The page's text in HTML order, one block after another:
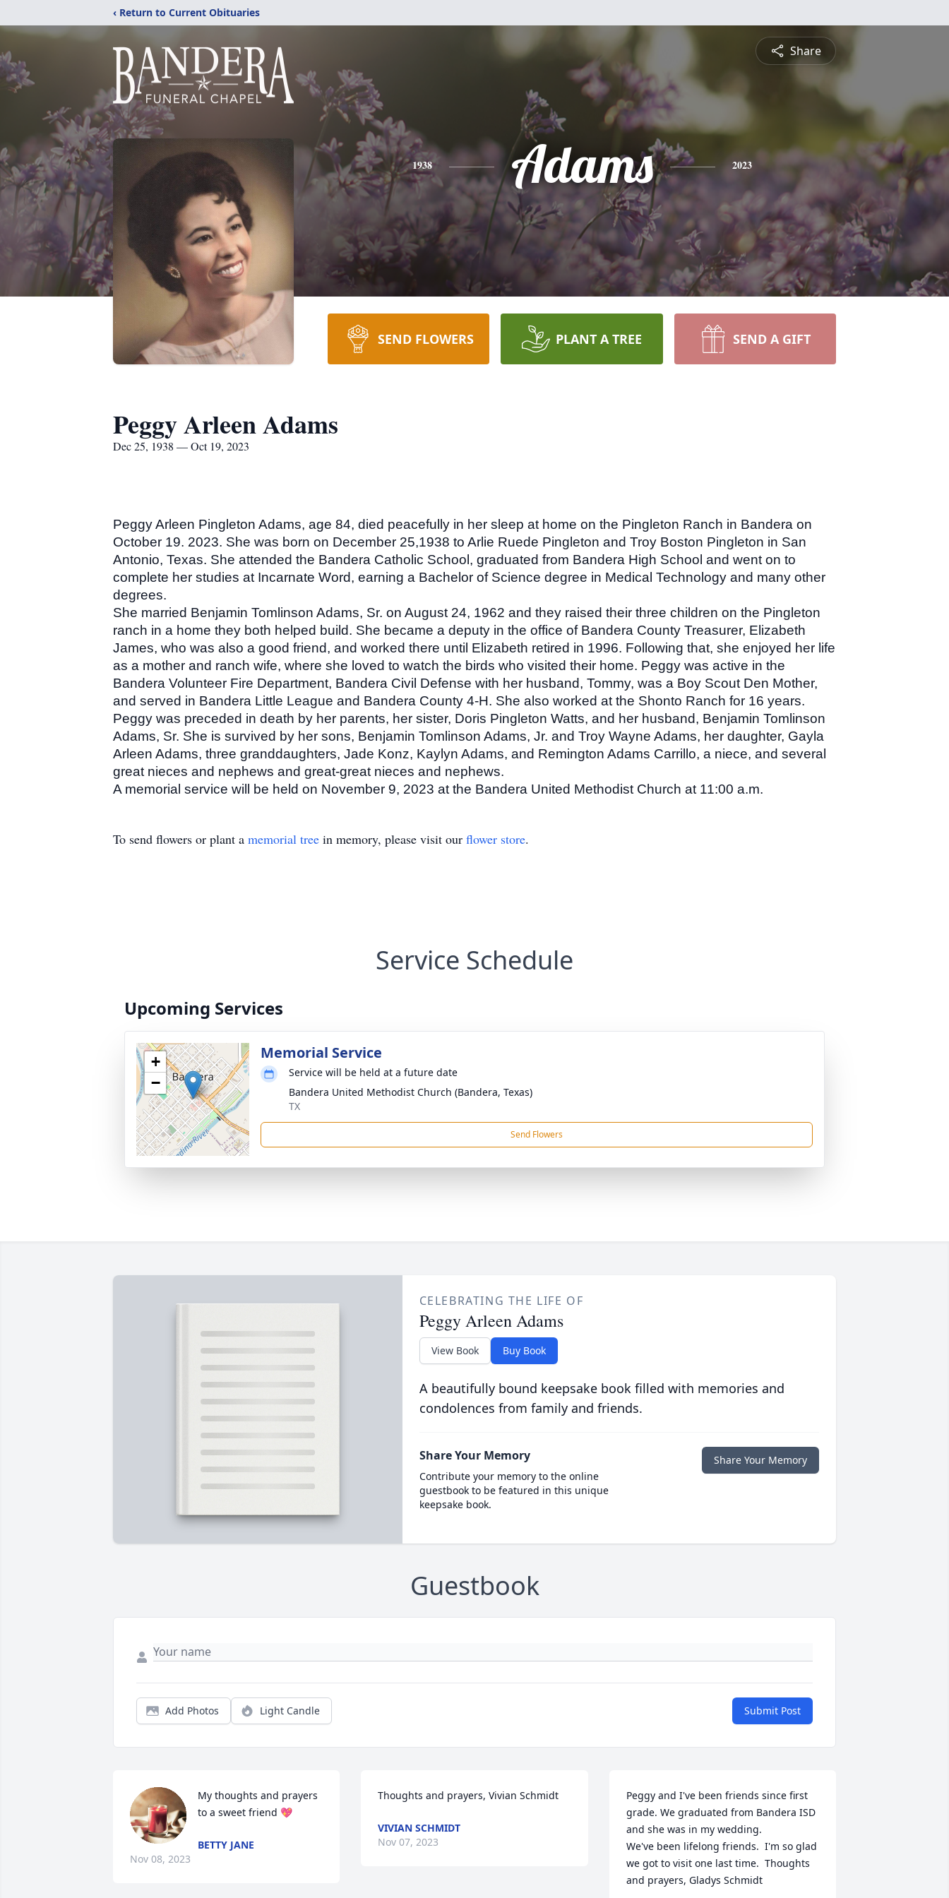
‹ Return to Current Obituaries
Share
1938 Adams 2023
SEND FLOWERS PLANT A TREE SEND A GIFT
Peggy Arleen Adams
Dec 25, 1938 — Oct 19, 2023
Peggy Arleen Pingleton Adams, age 84, died peacefully in her sleep at home on the Pingleton Ranch in Bandera on
October 19. 2023. She was born on December 25,1938 to Arlie Ruede Pingleton and Troy Boston Pingleton in San
Antonio, Texas. She attended the Bandera Catholic School, graduated from Bandera High School and went on to
complete her studies at Incarnate Word, earning a Bachelor of Science degree in Medical Technology and many other
degrees.
She married Benjamin Tomlinson Adams, Sr. on August 24, 1962 and they raised their three children on the Pingleton
ranch in a home they both helped build. She became a deputy in the office of Bandera County Treasurer, Elizabeth
James, who was also a good friend, and worked there until Elizabeth retired in 1996. Following that, she enjoyed her life
as a mother and ranch wife, where she loved to watch the birds who visited their home. Peggy was active in the
Bandera Volunteer Fire Department, Bandera Civil Defense with her husband, Tommy, was a Boy Scout Den Mother,
and served in Bandera Little League and Bandera County 4-H. She also worked at the Shonto Ranch for 16 years.
Peggy was preceded in death by her parents, her sister, Doris Pingleton Watts, and her husband, Benjamin Tomlinson
Adams, Sr. She is survived by her sons, Benjamin Tomlinson Adams, Jr. and Troy Wayne Adams, her daughter, Gayla
Arleen Adams, three granddaughters, Jade Konz, Kaylyn Adams, and Remington Adams Carrillo, a niece, and several
great nieces and nephews and great-great nieces and nephews.
A memorial service will be held on November 9, 2023 at the Bandera United Methodist Church at 11:00 a.m.
To send flowers or plant a memorial tree in memory, please visit our flower store.
Service Schedule
Upcoming Services
+
−
Memorial Service
Service will be held at a future date
Bandera United Methodist Church (Bandera, Texas)
TX
Send Flowers
CELEBRATING THE LIFE OF
Peggy Arleen Adams
View Book Buy Book
A beautifully bound keepsake book filled with memories and
condolences from family and friends.
Share Your Memory
Contribute your memory to the online
guestbook to be featured in this unique
keepsake book.
Share Your Memory
Guestbook
Add Photos Light Candle Submit Post
My thoughts and prayers
to a sweet friend 💖
BETTY JANE
Nov 08, 2023
Thoughts and prayers, Vivian Schmidt
VIVIAN SCHMIDT
Nov 07, 2023
Peggy and I've been friends since first
grade. We graduated from Bandera ISD
and she was in my wedding.
We've been lifelong friends.  I'm so glad
we got to visit one last time.  Thoughts
and prayers, Gladys Schmidt